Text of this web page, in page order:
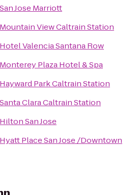
San Jose Marriott
Mountain View Caltrain Station
Hotel Valencia Santana Row
Monterey Plaza Hotel & Spa
Hayward Park Caltrain Station
Santa Clara Caltrain Station
Hilton San Jose
Hyatt Place San Jose /Downtown